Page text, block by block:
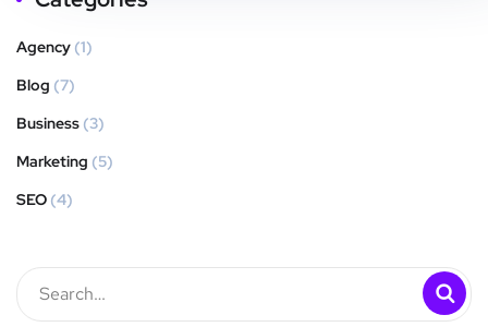
Agency (1)
Blog (7)
Business (3)
Marketing (5)
SEO (4)